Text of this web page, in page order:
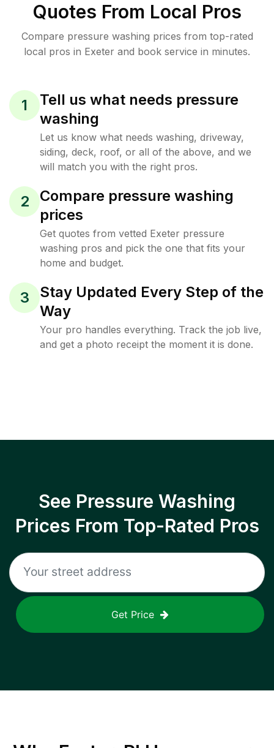
Quotes From Local Pros
Compare pressure washing prices from top-rated
local pros in Exeter and book service in minutes.
1
Tell us what needs pressure
washing
Let us know what needs washing, driveway,
siding, deck, roof, or all of the above, and we
will match you with the right pros.
2
Compare pressure washing
prices
Get quotes from vetted Exeter pressure
washing pros and pick the one that fits your
home and budget.
3
Stay Updated Every Step of the
Way
Your pro handles everything. Track the job live,
and get a photo receipt the moment it is done.
See Pressure Washing
Prices From Top-Rated Pros
Get Price